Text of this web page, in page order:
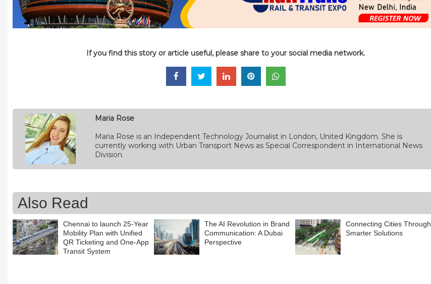
If you find this story or article useful, please share to your social media network.
Maria Rose
Maria Rose is an Independent Technology Journalist in London, United Kingdom. She is
currently working with Urban Transport News as Special Correspondent in International News
Division.
Also Read
Chennai to launch 25-Year
Mobility Plan with Unified
QR Ticketing and One-App
Transit System
The AI Revolution in Brand
Communication: A Dubai
Perspective
Connecting Cities Through
Smarter Solutions